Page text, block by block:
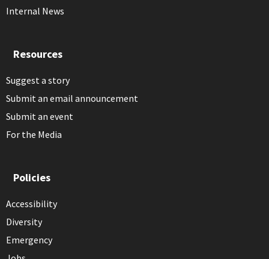
Internal News
Resources
Suggest a story
Submit an email announcement
Submit an event
For the Media
Policies
Accessibility
Diversity
Emergency